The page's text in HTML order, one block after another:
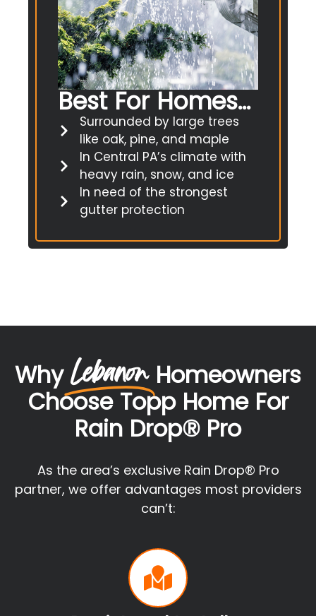
Best For Homes...
Surrounded by large trees
like oak, pine, and maple
In Central PA’s climate with
heavy rain, snow, and ice
In need of the strongest
gutter protection
Why Lebanon Homeowners
Choose Topp Home For
Rain Drop® Pro
As the area’s exclusive Rain Drop® Pro
partner, we offer advantages most providers
can’t: